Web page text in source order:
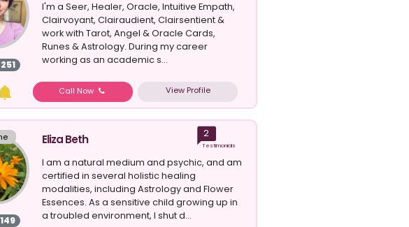
I'm a Seer, Healer, Oracle, Intuitive Empath,
Clairvoyant, Clairaudient, Clairsentient &
work with Tarot, Angel & Oracle Cards,
Runes & Astrology. During my career
working as an academic s...
Call Now View Profile
Eliza Beth 2
Testimonials
I am a natural medium and psychic, and am
certified in several holistic healing
modalities, including Astrology and Flower
Essences. As a sensitive child growing up in
a troubled environment, I shut d...